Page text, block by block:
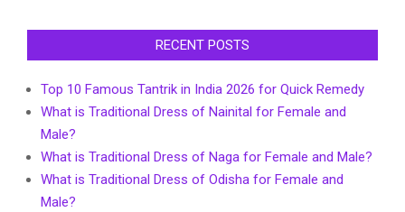
RECENT POSTS
Top 10 Famous Tantrik in India 2026 for Quick Remedy
What is Traditional Dress of Nainital for Female and
Male?
What is Traditional Dress of Naga for Female and Male?
What is Traditional Dress of Odisha for Female and
Male?